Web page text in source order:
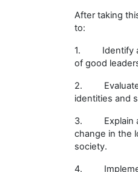
After taking
to:
1. Identify
of good
2. Evaluate
identities and
3. Explain
change in the
society.
4.